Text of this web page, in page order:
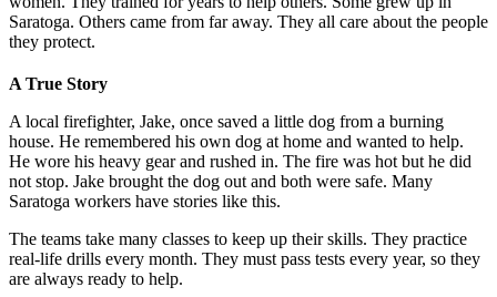
Saratoga. Others came from far away. They all care about the people
they protect.
A True Story
A local firefighter, Jake, once saved a little dog from a burning
house. He remembered his own dog at home and wanted to help.
He wore his heavy gear and rushed in. The fire was hot but he did
not stop. Jake brought the dog out and both were safe. Many
Saratoga workers have stories like this.
The teams take many classes to keep up their skills. They practice
real-life drills every month. They must pass tests every year, so they
are always ready to help.